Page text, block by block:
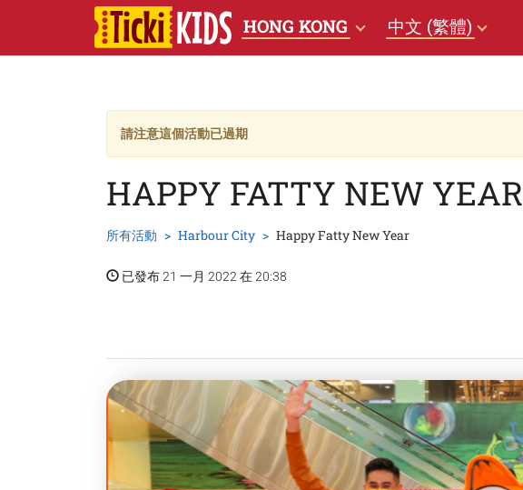
HONG KONG 中文 (繁體)
請注意這個活動已過期
HAPPY FATTY NEW YEAR
所有活動 Harbour City Happy Fatty New Year
已發布 21 一月 2022 在 20:38